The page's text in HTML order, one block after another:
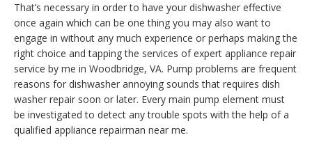
That’s necessary in order to have your dishwasher effective
once again which can be one thing you may also want to
engage in without any much experience or perhaps making the
right choice and tapping the services of expert appliance repair
service by me in Woodbridge, VA. Pump problems are frequent
reasons for dishwasher annoying sounds that requires dish
washer repair soon or later. Every main pump element must
be investigated to detect any trouble spots with the help of a
qualified appliance repairman near me.